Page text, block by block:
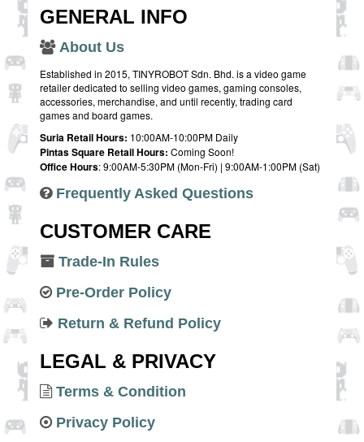
GENERAL INFO
About Us
Established in 2015, TINYROBOT Sdn. Bhd. is a video game
retailer dedicated to selling video games, gaming consoles,
accessories, merchandise, and until recently, trading card
games and board games.
Suria Retail Hours: 10:00AM-10:00PM Daily
Pintas Square Retail Hours: Coming Soon!
Office Hours: 9:00AM-5:30PM (Mon-Fri) | 9:00AM-1:00PM (Sat)
Frequently Asked Questions
CUSTOMER CARE
Trade-In Rules
Pre-Order Policy
Return & Refund Policy
LEGAL & PRIVACY
Terms & Condition
Privacy Policy